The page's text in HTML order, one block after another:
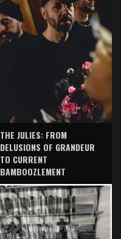
THE JULIES: FROM
DELUSIONS OF GRANDEUR
TO CURRENT
BAMBOOZLEMENT